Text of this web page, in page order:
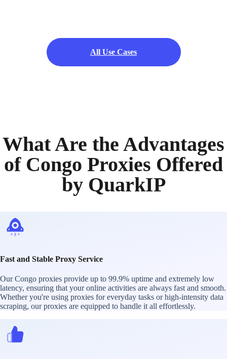
All Use Cases
What Are the Advantages
of Congo Proxies Offered
by QuarkIP
Fast and Stable Proxy Service
Our Congo proxies provide up to 99.9% uptime and extremely low
latency, ensuring that your online activities are always fast and smooth.
Whether you're using proxies for everyday tasks or high-intensity data
scraping, our proxies are equipped to handle it all effortlessly.